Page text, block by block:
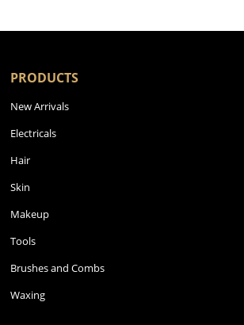
PRODUCTS
New Arrivals
Electricals
Hair
Skin
Makeup
Tools
Brushes and Combs
Waxing